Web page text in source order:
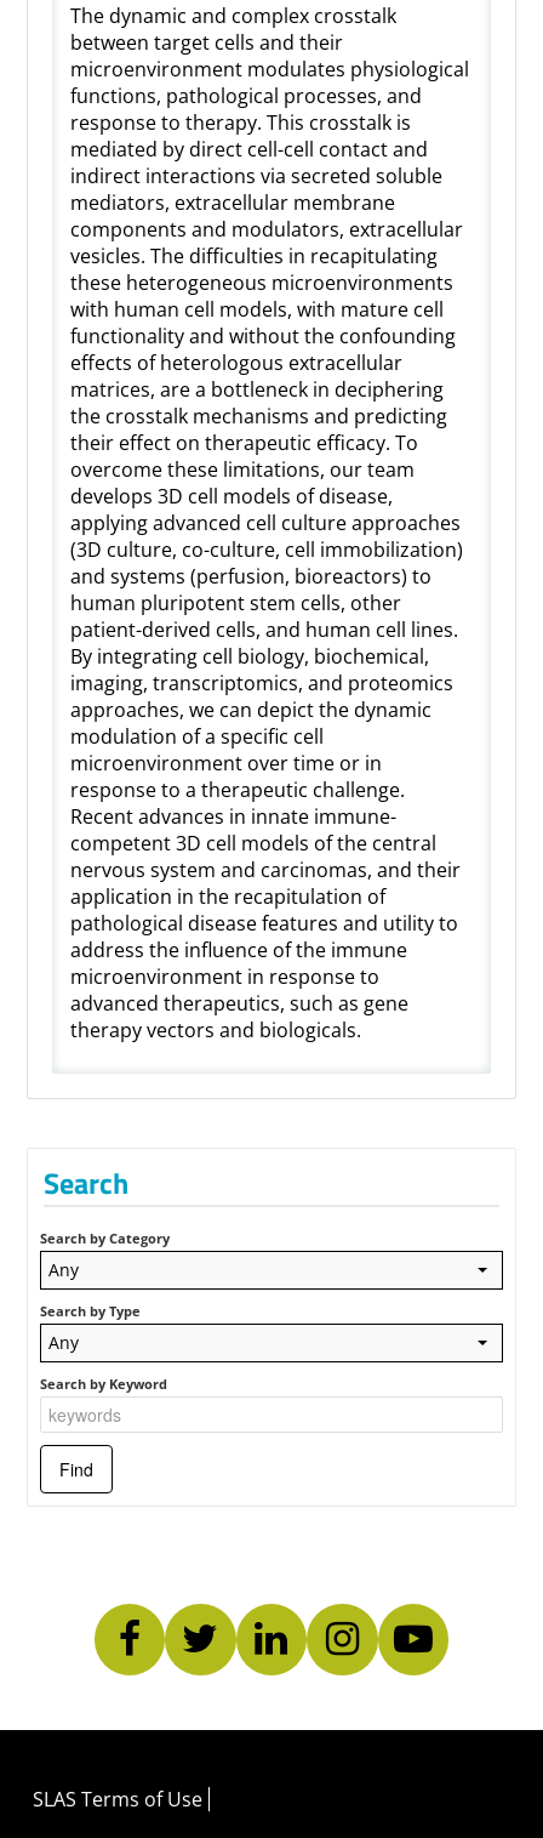
The dynamic and complex crosstalk
between target cells and their
microenvironment modulates physiological
functions, pathological processes, and
response to therapy. This crosstalk is
mediated by direct cell-cell contact and
indirect interactions via secreted soluble
mediators, extracellular membrane
components and modulators, extracellular
vesicles. The difficulties in recapitulating
these heterogeneous microenvironments
with human cell models, with mature cell
functionality and without the confounding
effects of heterologous extracellular
matrices, are a bottleneck in deciphering
the crosstalk mechanisms and predicting
their effect on therapeutic efficacy. To
overcome these limitations, our team
develops 3D cell models of disease,
applying advanced cell culture approaches
(3D culture, co-culture, cell immobilization)
and systems (perfusion, bioreactors) to
human pluripotent stem cells, other
patient-derived cells, and human cell lines.
By integrating cell biology, biochemical,
imaging, transcriptomics, and proteomics
approaches, we can depict the dynamic
modulation of a specific cell
microenvironment over time or in
response to a therapeutic challenge.
Recent advances in innate immune-
competent 3D cell models of the central
nervous system and carcinomas, and their
application in the recapitulation of
pathological disease features and utility to
address the influence of the immune
microenvironment in response to
advanced therapeutics, such as gene
therapy vectors and biologicals.
Search
Search by Category
Any
Search by Type
Any
Search by Keyword
SLAS Terms of Use